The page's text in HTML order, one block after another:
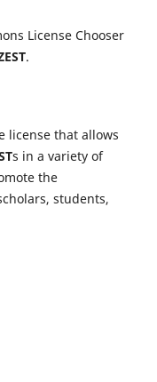
License Chooser
.
license that allows
s in a variety of
the
students,